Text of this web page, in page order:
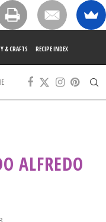
& CRAFTS RECIPE INDEX
ALFREDO